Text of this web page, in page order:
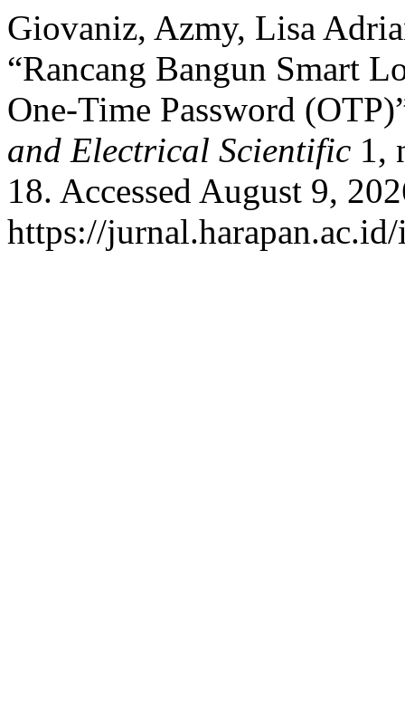
Giovaniz, Azmy, Lisa
“Rancang Bangun Smart
One-Time Password
and Electrical Scientific 1,
18. Accessed August 9,
https://